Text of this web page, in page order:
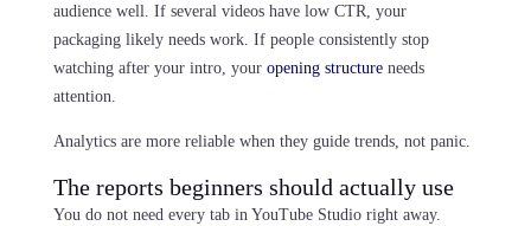
audience well. If several videos have low CTR, your
packaging likely needs work. If people consistently stop
watching after your intro, your opening structureneeds
attention.
Analytics are more reliable when they guide trends, not panic.
The reports beginners should actually use
You do not need every tab in YouTube Studio right away.